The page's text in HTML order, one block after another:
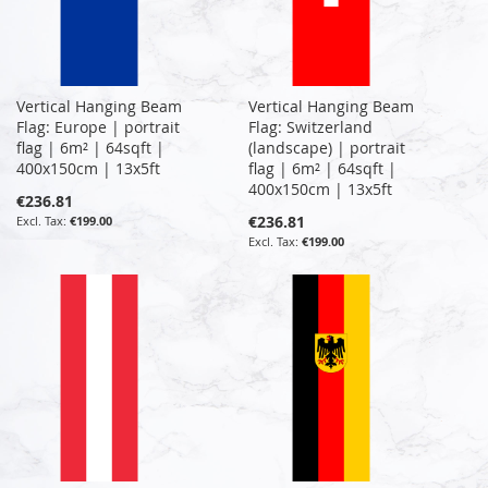
Vertical Hanging Beam
Flag: Europe | portrait
flag | 6m² | 64sqft |
400x150cm | 13x5ft
€236.81
€199.00
Vertical Hanging Beam
Flag: Switzerland
(landscape) | portrait
flag | 6m² | 64sqft |
400x150cm | 13x5ft
€236.81
€199.00